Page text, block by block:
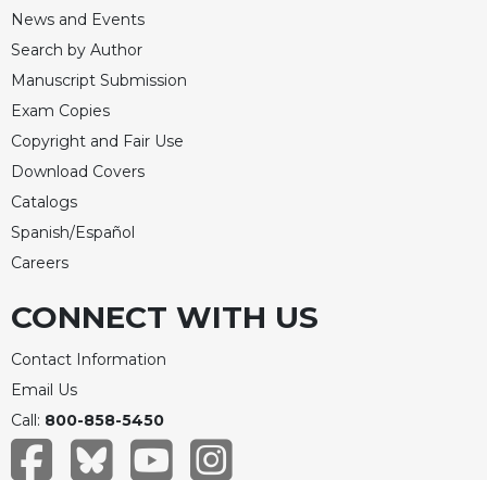
News and Events
Search by Author
Manuscript Submission
Exam Copies
Copyright and Fair Use
Download Covers
Catalogs
Spanish/Español
Careers
CONNECT WITH US
Contact Information
Email Us
Call: 800-858-5450